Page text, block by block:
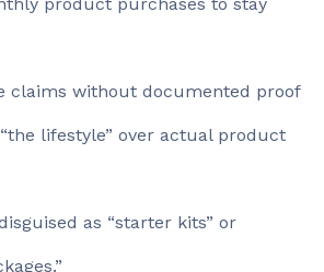
claims without documented proof
lifestyle” over actual product
as “starter kits” or